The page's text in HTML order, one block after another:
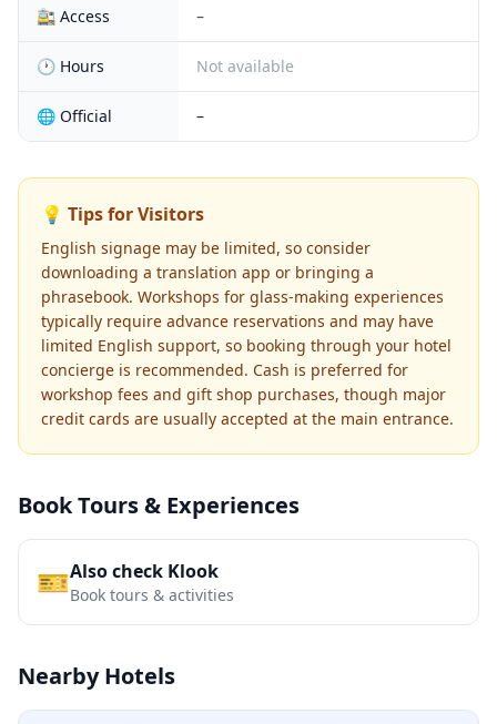
🚉 Access –
🕐 Hours Not available
🌐 Official –
💡 Tips for Visitors
English signage may be limited, so consider
downloading a translation app or bringing a
phrasebook. Workshops for glass-making experiences
typically require advance reservations and may have
limited English support, so booking through your hotel
concierge is recommended. Cash is preferred for
workshop fees and gift shop purchases, though major
credit cards are usually accepted at the main entrance.
Book Tours & Experiences
🎫Also check Klook
Book tours & activities
Nearby Hotels